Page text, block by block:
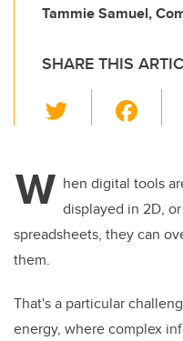
Tammie Samuel,
SHARE THIS
wi
er e
b
o
k
W hen digital tools
displayed in 2D,
spreadsheets, they can
them.
That's a particular
energy, where complex